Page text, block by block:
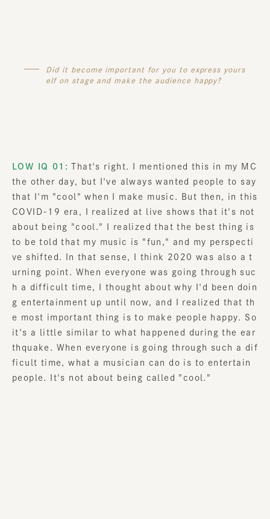
Did it become important for you to express yours
elf on stage and make the audience happy?
LOW IQ 01:
That's right. I mentioned this in my MC
the other day, but I've always wanted people to say
that I'm "cool" when I make music. But then, in this
COVID-19 era, I realized at live shows that it's not
about being "cool." I realized that the best thing is
to be told that my music is "fun," and my perspecti
ve shifted. In that sense, I think 2020 was also a t
urning point. When everyone was going through suc
h a difficult time, I thought about why I'd been doin
g entertainment up until now, and I realized that th
e most important thing is to make people happy. So
it's a little similar to what happened during the ear
thquake. When everyone is going through such a dif
ficult time, what a musician can do is to entertain
people. It's not about being called "cool."